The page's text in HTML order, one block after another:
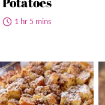
1 hr 5 mins